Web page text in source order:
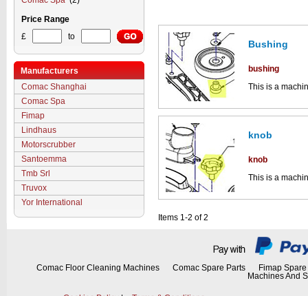
Price Range
£
to
Manufacturers
Comac Shanghai
Comac Spa
Fimap
Lindhaus
Motorscrubber
Santoemma
Tmb Srl
Truvox
Yor International
Bushing
bushing
This is a
Click the image
knob
knob
This is a
Items 1-2 of 2
Comac Floor Cleaning Machines Comac Spare Parts
Fimap
Machines And